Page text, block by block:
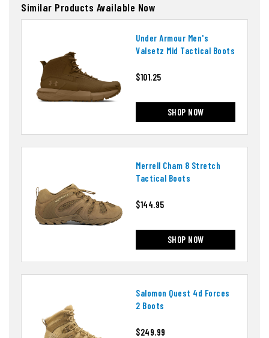
Similar Products Available Now
Under Armour Men's
Valsetz Mid Tactical Boots
$101.25
SHOP NOW
Merrell Cham 8 Stretch
Tactical Boots
$144.95
SHOP NOW
Salomon Quest 4d Forces
2 Boots
$249.99